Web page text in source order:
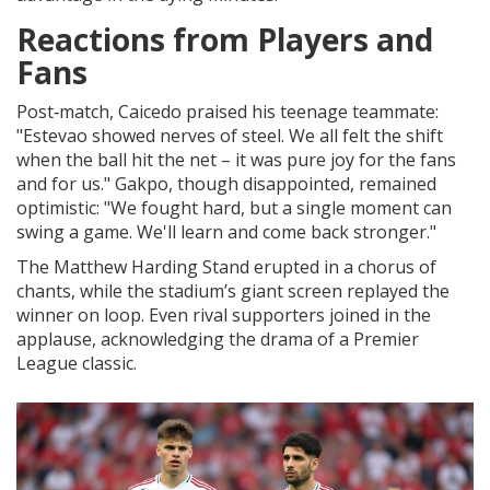
Reactions from Players and
Fans
Post‑match, Caicedo praised his teenage teammate:
"Estevao showed nerves of steel. We all felt the shift
when the ball hit the net – it was pure joy for the fans
and for us." Gakpo, though disappointed, remained
optimistic: "We fought hard, but a single moment can
swing a game. We'll learn and come back stronger."
The Matthew Harding Stand erupted in a chorus of
chants, while the stadium’s giant screen replayed the
winner on loop. Even rival supporters joined in the
applause, acknowledging the drama of a Premier
League classic.